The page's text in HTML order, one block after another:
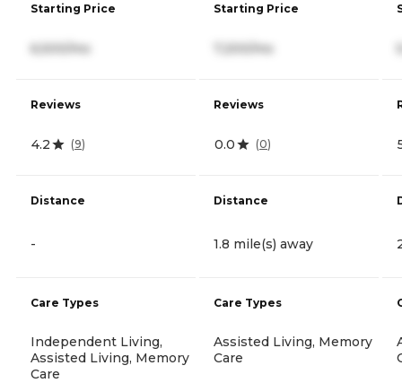
Starting Price
6,500/mo
Reviews
4.2 (9)
Distance
-
Care Types
Independent Living,
Assisted Living, Memory
Care
Starting Price
7,200/mo
Reviews
0.0 (0)
Distance
1.8 mile(s) away
Care Types
Assisted Living, Memory
Care